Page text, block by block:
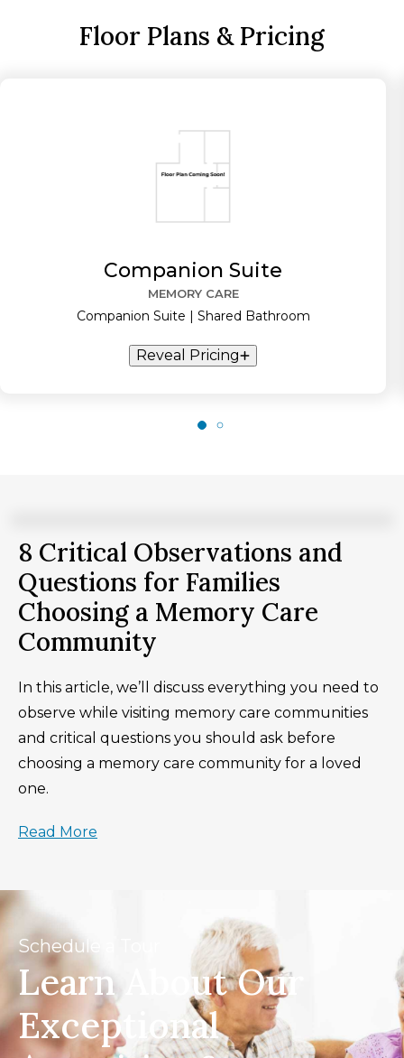
Floor Plans & Pricing
Companion Suite
MEMORY CARE
Companion Suite | Shared Bathroom
Reveal Pricing
8 Critical Observations and
Questions for Families
Choosing a Memory Care
Community
In this article, we’ll discuss everything you need to
observe while visiting memory care communities
and critical questions you should ask before
choosing a memory care community for a loved
one.
Read More
Schedule a Tour
Learn About Our
Exceptional